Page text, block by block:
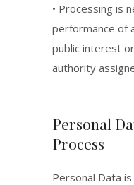
• Processing is
performance of
public interest
authority
Personal
Process
Personal Data